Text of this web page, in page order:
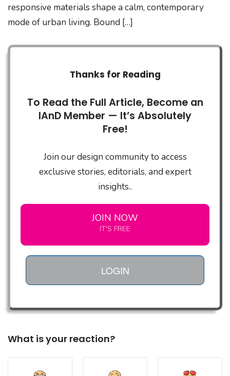
responsive materials shape a calm, contemporary
mode of urban living. Bound […]
Thanks for Reading
To Read the Full Article, Become an
IAnD Member — It’s Absolutely
Free!
Join our design community to access
exclusive stories, editorials, and expert
insights..
JOIN NOW
IT'S FREE
LOGIN
What is your reaction?